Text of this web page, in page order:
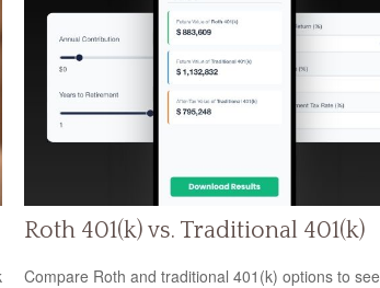
Roth 401(k) vs. Traditional 401(k)
Compare Roth and traditional 401(k) options to see